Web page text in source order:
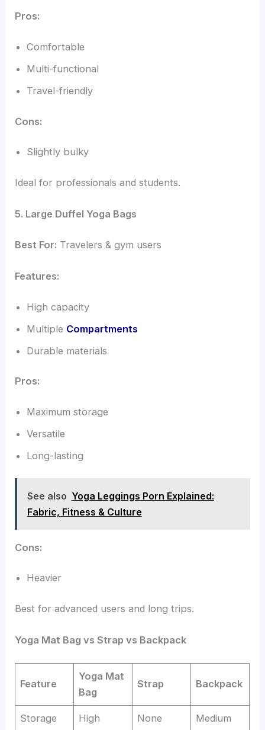
Pros:
Comfortable
Multi-functional
Travel-friendly
Cons:
Slightly bulky
Ideal for professionals and students.
5. Large Duffel Yoga Bags
Best For: Travelers & gym users
Features:
High capacity
Multiple Compartments
Durable materials
Pros:
Maximum storage
Versatile
Long-lasting
See also Yoga Leggings Porn Explained:
Fabric, Fitness & Culture
Cons:
Heavier
Best for advanced users and long trips.
Yoga Mat Bag vs Strap vs Backpack
Feature
Yoga Mat
Bag
Strap Backpack
Storage High None Medium